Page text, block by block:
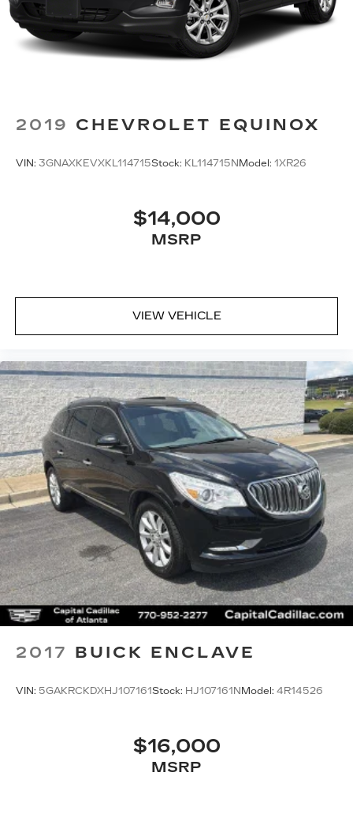
next automobile purchase. Please keep in mind
Capital Cadillac also offers FIRST TIME BUYER
PROGRAMS, MARGINAL CREDIT PROGRAMS,
MINIMAL DOWN PAYMENT AND EXTENDED
2019 CHEVROLET EQUINOX
VIN: 3GNAXKEVXKL114715Stock: KL114715NModel: 1XR26
$14,000
MSRP
VIEW VEHICLE
2017 BUICK ENCLAVE
VIN: 5GAKRCKDXHJ107161Stock: HJ107161NModel: 4R14526
$16,000
MSRP